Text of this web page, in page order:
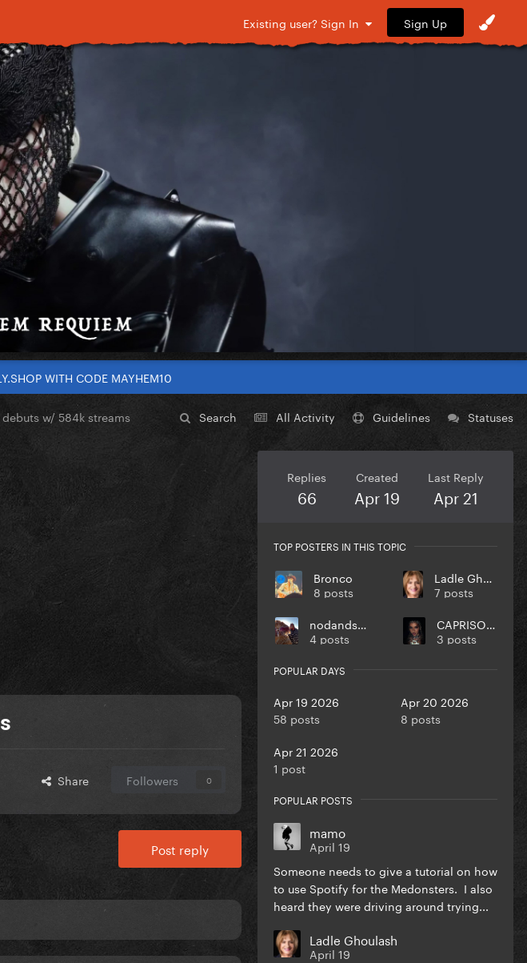
Existing user? Sign In Sign Up
WITH CODE MAYHEM10
Search All Activity Guidelines Statuses
debuts w/ 584k streams
Share Followers 0
Post reply
Replies
66
Created
Apr 19
Last Reply
Apr 21
TOP POSTERS IN THIS TOPIC
Bronco
8 posts
Ladle Ghoulash
7 posts
nodandsmile
4 posts
CAPRISONGS
3 posts
POPULAR DAYS
Apr 19 2026
58 posts
Apr 20 2026
8 posts
Apr 21 2026
1 post
POPULAR POSTS
mamo
April 19
Someone needs to give a tutorial on how
to use Spotify for the Medonsters. I also
heard they were driving around trying...
Ladle Ghoulash
April 19